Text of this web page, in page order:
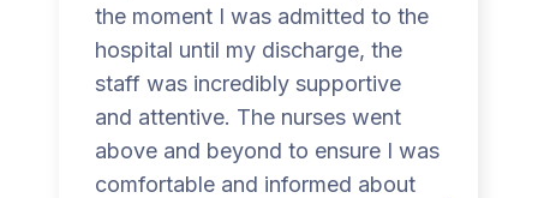
the moment I was admitted to the
hospital until my discharge, the
staff was incredibly supportive
and attentive. The nurses went
above and beyond to ensure I was
comfortable and informed about